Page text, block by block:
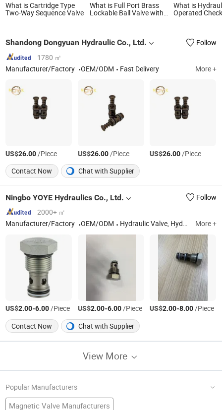
What is Cartridge Type
Two-Way Sequence Valve
What is Full Port Brass
Lockable Ball Valve with
Valve
What is
Operated
Shandong Dongyuan Hydraulic Co., Ltd.
Follow
1780 ㎡
Manufacturer/Factory
OEM/ODM Fast Delivery More +
US$26.00/Piece US$26.00/Piece US$26.00/Piece
Contact Now
Chat with Supplier
Ningbo YOYE Hydraulics Co., Ltd.
Follow
2000+ ㎡
Manufacturer/Factory
OEM/ODM Hydraulic Valve, Hydraulic Hand Pump, Hydraulic Power Unit, Hydraulic Manifold More +
US$2.00-6.00/Piece US$2.00-6.00/Piece US$2.00-8.00/Piece
Contact Now
Chat with Supplier
View More
Popular Manufacturers
Magnetic Valve Manufacturers